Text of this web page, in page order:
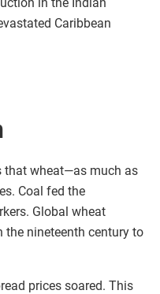
Caribbean
that wheat—as much as
Coal fed the
Global wheat
nineteenth century to
prices soared. This